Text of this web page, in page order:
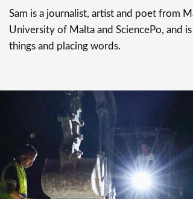
Sam is a journalist, artist and poet from
University of Malta and SciencePo, and
things and placing words.